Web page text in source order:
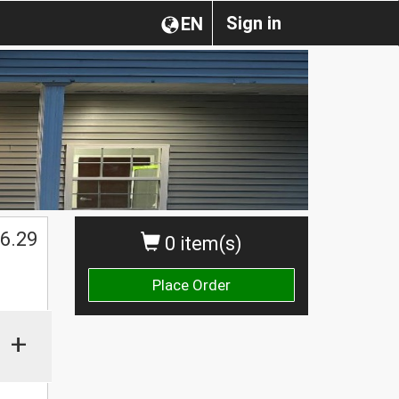
Sign in
EN
0 item(s)
Place Order
6.29
+